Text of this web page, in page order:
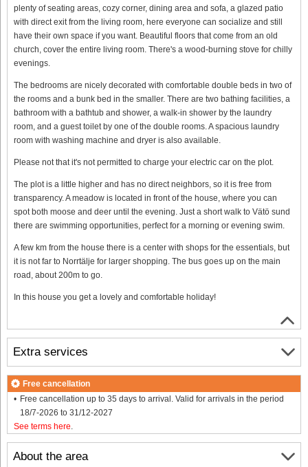
plenty of seating areas, cozy corner, dining area and sofa, a glazed patio
with direct exit from the living room, here everyone can socialize and still
have their own space if you want. Beautiful floors that come from an old
church, cover the entire living room. There's a wood-burning stove for chilly
evenings.
The bedrooms are nicely decorated with comfortable double beds in two of
the rooms and a bunk bed in the smaller. There are two bathing facilities, a
bathroom with a bathtub and shower, a walk-in shower by the laundry
room, and a guest toilet by one of the double rooms. A spacious laundry
room with washing machine and dryer is also available.
Please not that it's not permitted to charge your electric car on the plot.
The plot is a little higher and has no direct neighbors, so it is free from
transparency. A meadow is located in front of the house, where you can
spot both moose and deer until the evening. Just a short walk to Vätö sund
there are swimming opportunities, perfect for a morning or evening swim.
A few km from the house there is a center with shops for the essentials, but
it is not far to Norrtälje for larger shopping. The bus goes up on the main
road, about 200m to go.
In this house you get a lovely and comfortable holiday!
About the area
Extra services
Free cancellation
Free cancellation up to 35 days to arrival. Valid for arrivals in the period
18/7-2026 to 31/12-2027
See terms here